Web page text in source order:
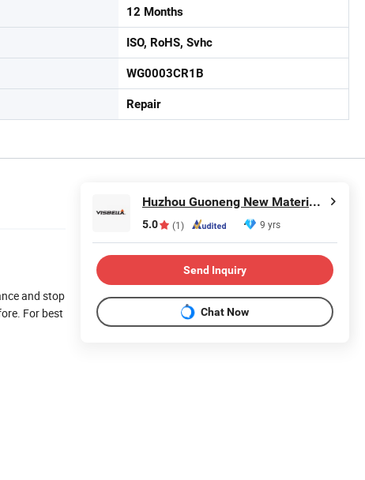
12 Months
ISO, RoHS, Svhc
WG0003CR1B
Repair
and stop
For best
Huzhou Guoneng New Material Co., Ltd.
5.0 (1) 9 yrs
Send Inquiry
Chat Now